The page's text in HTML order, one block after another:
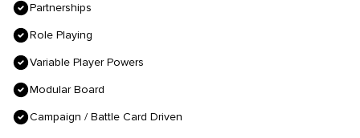
Partnerships
Role Playing
Variable Player Powers
Modular Board
Campaign / Battle Card Driven